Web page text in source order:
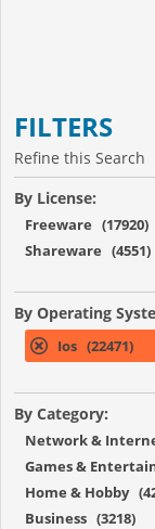
FILTERS
Refine this Search
By License:
Freeware (17920)
Shareware (4551)
By Operating
Ios (22471)
By Category:
Network &
Games &
Home & Hobby
Business (3218)